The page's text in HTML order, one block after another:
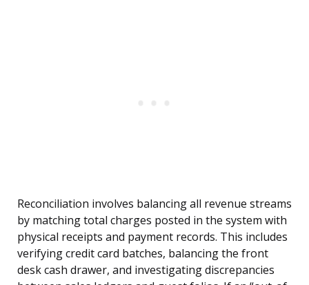
Reconciliation involves balancing all revenue streams
by matching total charges posted in the system with
physical receipts and payment records. This includes
verifying credit card batches, balancing the front
desk cash drawer, and investigating discrepancies